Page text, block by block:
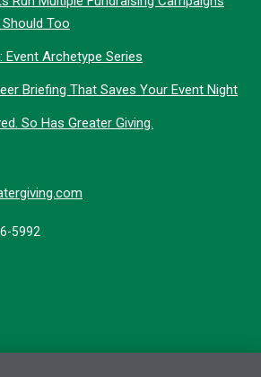
Too
Archetype Series
Briefing That Saves Your Event Night
So Has Greater Giving.
5992